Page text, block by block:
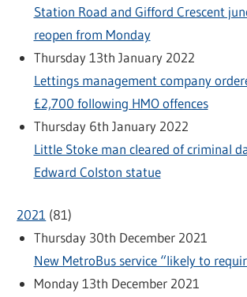
Station Road and Gifford Crescent
reopen from Monday
Thursday 13th January 2022
Lettings management company
£2,700 following HMO offences
Thursday 6th January 2022
Little Stoke man cleared of criminal
Edward Colston statue
2021 (81)
Thursday 30th December 2021
New MetroBus service “likely to
Monday 13th December 2021